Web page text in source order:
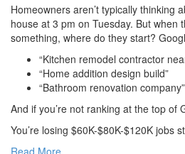
Homeowners aren’t typically thinking
house at 3 pm on Tuesday. But when
something, where do they start?
“Kitchen remodel contractor
“Home addition design build”
“Bathroom renovation company”
And if you’re not ranking at the top of
You’re losing $60K-$80K-$120K jobs